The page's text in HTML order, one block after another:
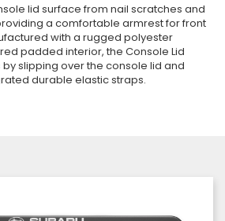
lid surface from nail scratches and
a comfortable armrest for front
with a rugged polyester
padded interior, the Console Lid
slipping over the console lid and
durable elastic straps.